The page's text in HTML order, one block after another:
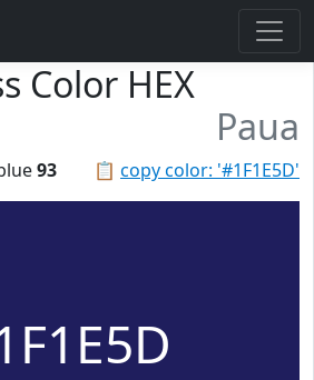
Color HEX
Paua
📋 copy color: '#1F1E5D'
93